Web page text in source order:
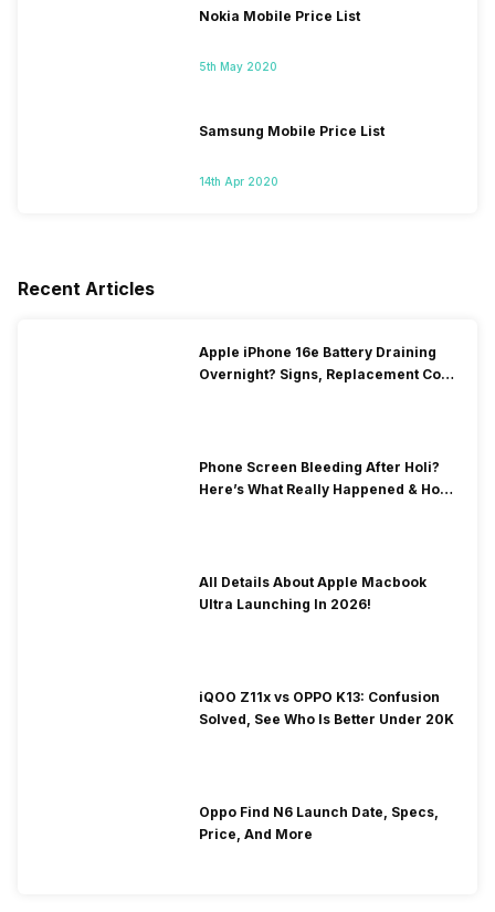
Nokia Mobile Price List
5th May 2020
Samsung Mobile Price List
14th Apr 2020
Recent Articles
Apple iPhone 16e Battery Draining
Overnight? Signs, Replacement Cost
Phone Screen Bleeding After Holi?
Here’s What Really Happened & How
All Details About Apple Macbook
Ultra Launching In 2026!
iQOO Z11x vs OPPO K13: Confusion
Solved, See Who Is Better Under 20K
Oppo Find N6 Launch Date, Specs,
Price, And More